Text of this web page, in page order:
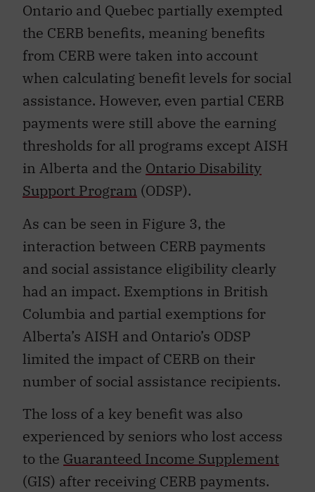
Ontario and Quebec partially exempted
the CERB benefits, meaning benefits
from CERB were taken into account
when calculating benefit levels for social
assistance. However, even partial CERB
payments were still above the earning
thresholds for all programs except AISH
in Alberta and the Ontario Disability
Support Program (ODSP).
As can be seen in Figure 3, the
interaction between CERB payments
and social assistance eligibility clearly
had an impact. Exemptions in British
Columbia and partial exemptions for
Alberta’s AISH and Ontario’s ODSP
limited the impact of CERB on their
number of social assistance recipients.
The loss of a key benefit was also
experienced by seniors who lost access
to the Guaranteed Income Supplement
(GIS) after receiving CERB payments.